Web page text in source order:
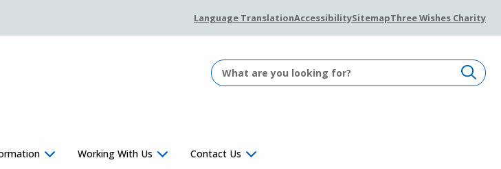
Language TranslationAccessibilitySitemapThree Wishes Charity
Working With Us Contact Us